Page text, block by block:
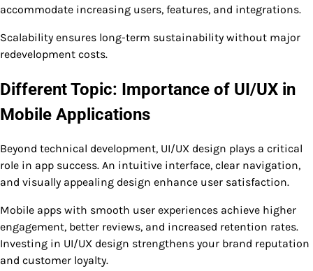
accommodate increasing users, features, and integrations.
Scalability ensures long-term sustainability without major
redevelopment costs.
Different Topic: Importance of UI/UX in
Mobile Applications
Beyond technical development, UI/UX design plays a critical
role in app success. An intuitive interface, clear navigation,
and visually appealing design enhance user satisfaction.
Mobile apps with smooth user experiences achieve higher
engagement, better reviews, and increased retention rates.
Investing in UI/UX design strengthens your brand reputation
and customer loyalty.